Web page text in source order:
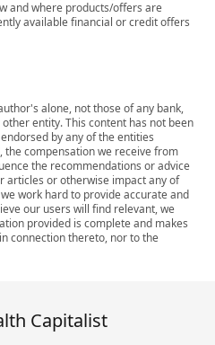
and where products/offers are
available financial or credit offers
alone, not those of any bank,
entity. This content has not been
by any of the entities
the compensation we receive from
the recommendations or advice
articles or otherwise impact any of
work hard to provide accurate and
our users will find relevant, we
provided is complete and makes
connection thereto, nor to the
Capitalist